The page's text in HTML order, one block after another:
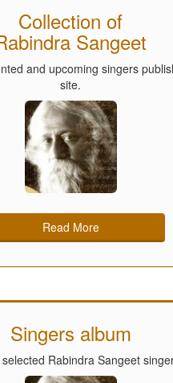
Collection of
Sangeet
and upcoming singers
site.
Read More
Singers album
Rabindra Sangeet